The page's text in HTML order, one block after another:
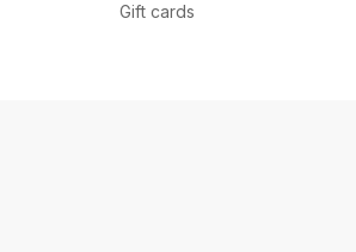
Gift cards